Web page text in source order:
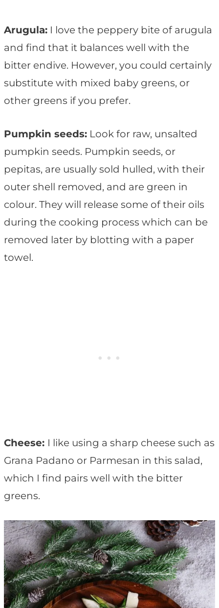
Arugula: I love the peppery bite of arugula
and find that it balances well with the
bitter endive. However, you could certainly
substitute with mixed baby greens, or
other greens if you prefer.
Pumpkin seeds: Look for raw, unsalted
pumpkin seeds. Pumpkin seeds, or
pepitas, are usually sold hulled, with their
outer shell removed, and are green in
colour. They will release some of their oils
during the cooking process which can be
removed later by blotting with a paper
towel.
Cheese: I like using a sharp cheese such as
Grana Padano or Parmesan in this salad,
which I find pairs well with the bitter
greens.